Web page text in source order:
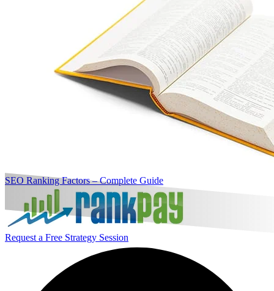
SEO Ranking Factors – Complete Guide
Request a Free Strategy Session